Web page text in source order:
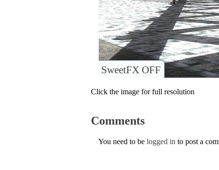
SweetFX OFF
Click the image for full resolution
Comments
You need to be logged in to post a